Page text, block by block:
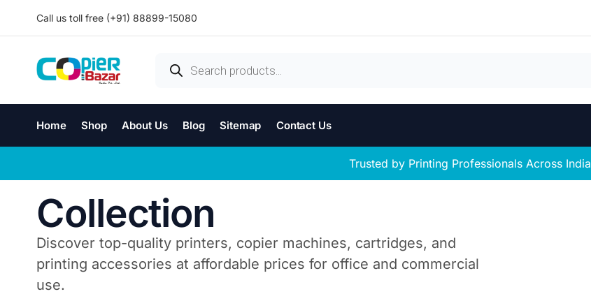
Call us toll free (+91) 88899-15080
Home Shop About Us Blog Sitemap Contact Us
Trusted by Printing Professionals Across India
Collection
Discover top-quality printers, copier machines, cartridges, and
printing accessories at affordable prices for office and commercial
use.